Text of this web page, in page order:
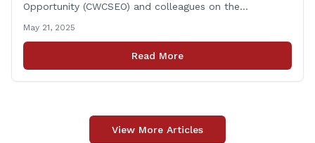
Opportunity (CWCSEO) and colleagues on the
known as the Yellow Envelope Bill. This bill will help
law enforcement safely communicate with persons
who have intellectual and physical disabilities. Each
May 21, 2025
Read More
View More Articles